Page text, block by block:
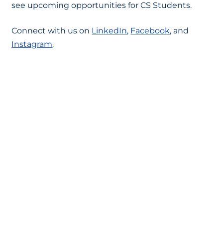
see upcoming opportunities for CS Students.
Connect with us on LinkedIn, Facebook, and
Instagram.